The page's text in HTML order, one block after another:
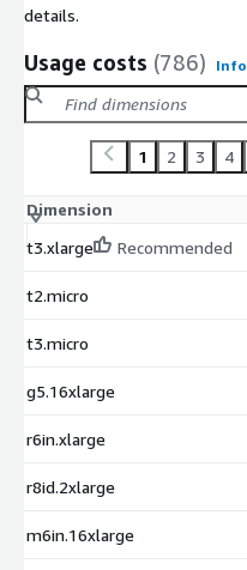
details.
Usage costs (786) Info
1 2 3 4
Dimension
t3.xlarge
Recommended
t2.micro
t3.micro
g5.16xlarge
r6in.xlarge
r8id.2xlarge
m6in.16xlarge